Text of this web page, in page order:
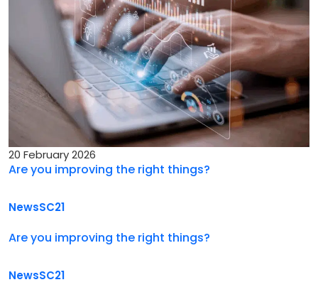
20 February 2026
Are you improving the right things?
NewsSC21
Are you improving the right things?
NewsSC21